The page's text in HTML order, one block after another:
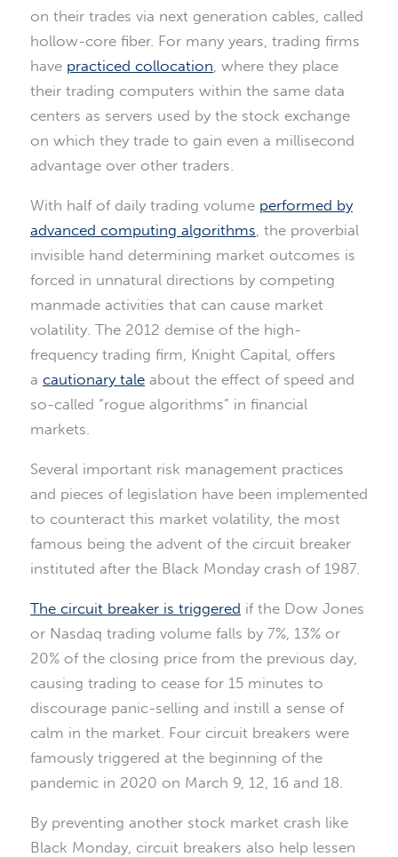
on their trades via next generation cables, called
hollow-core fiber. For many years, trading firms
have practiced collocation , where they place
their trading computers within the same data
centers as servers used by the stock exchange
on which they trade to gain even a millisecond
advantage over other traders.
With half of daily trading volume performed by
advanced computing algorithms , the proverbial
invisible hand determining market outcomes is
forced in unnatural directions by competing
manmade activities that can cause market
volatility. The 2012 demise of the high-
frequency trading firm, Knight Capital, offers
a cautionary tale about the effect of speed and
so-called “rogue algorithms” in financial
markets.
Several important risk management practices
and pieces of legislation have been implemented
to counteract this market volatility, the most
famous being the advent of the circuit breaker
instituted after the Black Monday crash of 1987.
The circuit breaker is triggered if the Dow Jones
or Nasdaq trading volume falls by 7%, 13% or
20% of the closing price from the previous day,
causing trading to cease for 15 minutes to
discourage panic-selling and instill a sense of
calm in the market. Four circuit breakers were
famously triggered at the beginning of the
pandemic in 2020 on March 9, 12, 16 and 18.
By preventing another stock market crash like
Black Monday, circuit breakers also help lessen